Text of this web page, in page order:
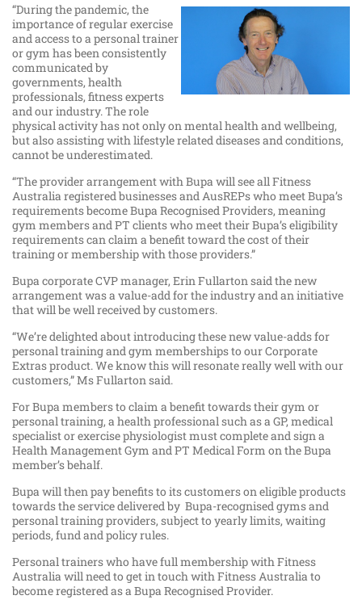
“During the pandemic, the
importance of regular exercise
and access to a personal trainer
or gym has been consistently
communicated by
governments, health
professionals, fitness experts
and our industry. The role
physical activity has not only on mental health and wellbeing,
but also assisting with lifestyle related diseases and conditions,
cannot be underestimated.
“The provider arrangement with Bupa will see all Fitness
Australia registered businesses and AusREPs who meet Bupa’s
requirements become Bupa Recognised Providers, meaning
gym members and PT clients who meet their Bupa’s eligibility
requirements can claim a benefit toward the cost of their
training or membership with those providers.”
Bupa corporate CVP manager, Erin Fullarton said the new
arrangement was a value-add for the industry and an initiative
that will be well received by customers.
“We’re delighted about introducing these new value-adds for
personal training and gym memberships to our Corporate
Extras product. We know this will resonate really well with our
customers,” Ms Fullarton said.
For Bupa members to claim a benefit towards their gym or
personal training, a health professional such as a GP, medical
specialist or exercise physiologist must complete and sign a
Health Management Gym and PT Medical Form on the Bupa
member’s behalf.
Bupa will then pay benefits to its customers on eligible products
towards the service delivered by Bupa-recognised gyms and
personal training providers, subject to yearly limits, waiting
periods, fund and policy rules.
Personal trainers who have full membership with Fitness
Australia will need to get in touch with Fitness Australia to
become registered as a Bupa Recognised Provider.